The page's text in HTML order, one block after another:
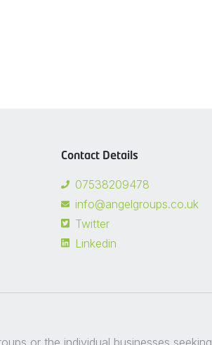
Contact Details
07538209478
info@angelgroups.co.uk
Twitter
Linkedin
or the individual businesses seeking